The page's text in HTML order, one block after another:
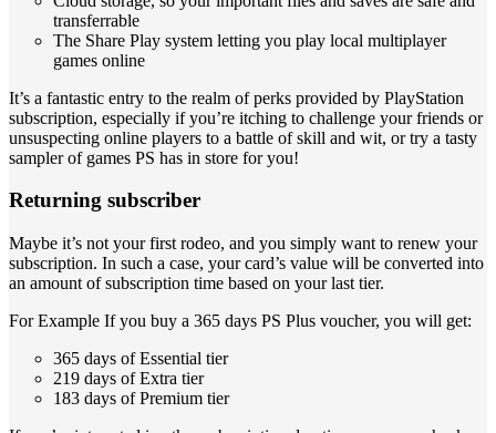
transferrable
The Share Play system letting you play local multiplayer
games online
It’s a fantastic entry to the realm of perks provided by PlayStation
subscription, especially if you’re itching to challenge your friends or
unsuspecting online players to a battle of skill and wit, or try a tasty
sampler of games PS has in store for you!
Returning subscriber
Maybe it’s not your first rodeo, and you simply want to renew your
subscription. In such a case, your card’s value will be converted into
an amount of subscription time based on your last tier.
For Example If you buy a 365 days PS Plus voucher, you will get:
365 days of Essential tier
219 days of Extra tier
183 days of Premium tier